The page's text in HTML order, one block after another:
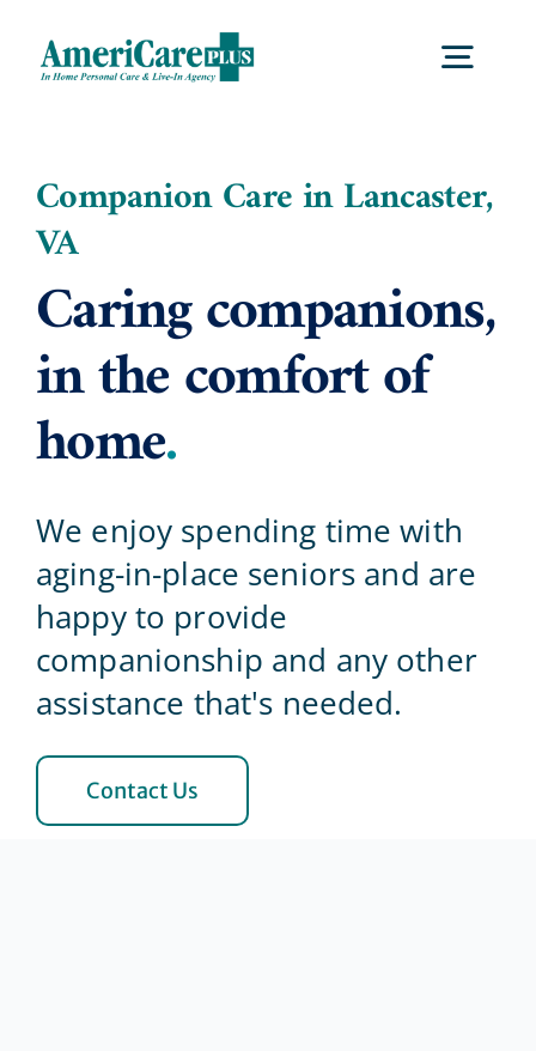
content
Locations
Careers
Blog
Contact Us
Companion Care in Lancaster,
VA
Caring companions,
in the comfort of
home.
We enjoy spending time with
aging-in-place seniors and are
happy to provide
companionship and any other
assistance that's needed.
Contact Us